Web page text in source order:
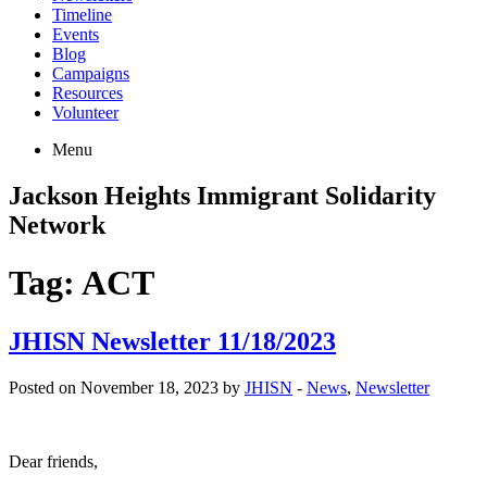
Timeline
Events
Blog
Campaigns
Resources
Volunteer
Menu
Jackson Heights Immigrant Solidarity
Network
Tag: ACT
JHISN Newsletter 11/18/2023
Posted on November 18, 2023 by JHISN - News, Newsletter
Dear friends,